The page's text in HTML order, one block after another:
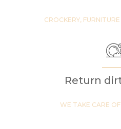
CROCKERY,
Return
WE TAKE CARE